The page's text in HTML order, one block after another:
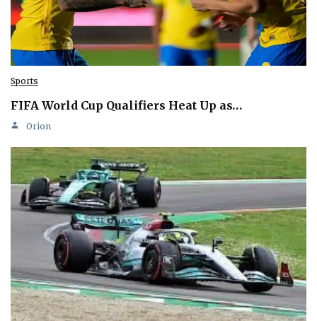
Sports
FIFA World Cup Qualifiers Heat Up as…
Orion